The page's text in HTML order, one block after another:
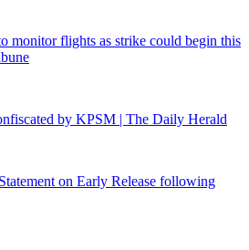
monitor flights as strike could begin this
by KPSM | The Daily Herald
on Early Release following